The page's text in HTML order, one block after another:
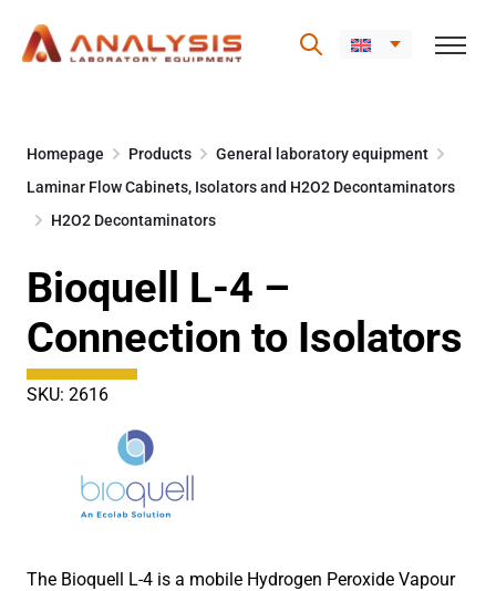
content
Homepage Products
General laboratory equipment
Laminar Flow Cabinets, Isolators and H2O2 Decontaminators
H2O2 Decontaminators
Bioquell L-4 –
Connection to Isolators
SKU: 2616
The Bioquell L-4 is a mobile Hydrogen Peroxide Vapour